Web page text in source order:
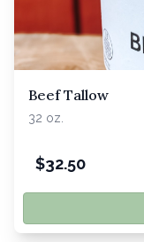
Beef Tallow
32 oz.
$32.50